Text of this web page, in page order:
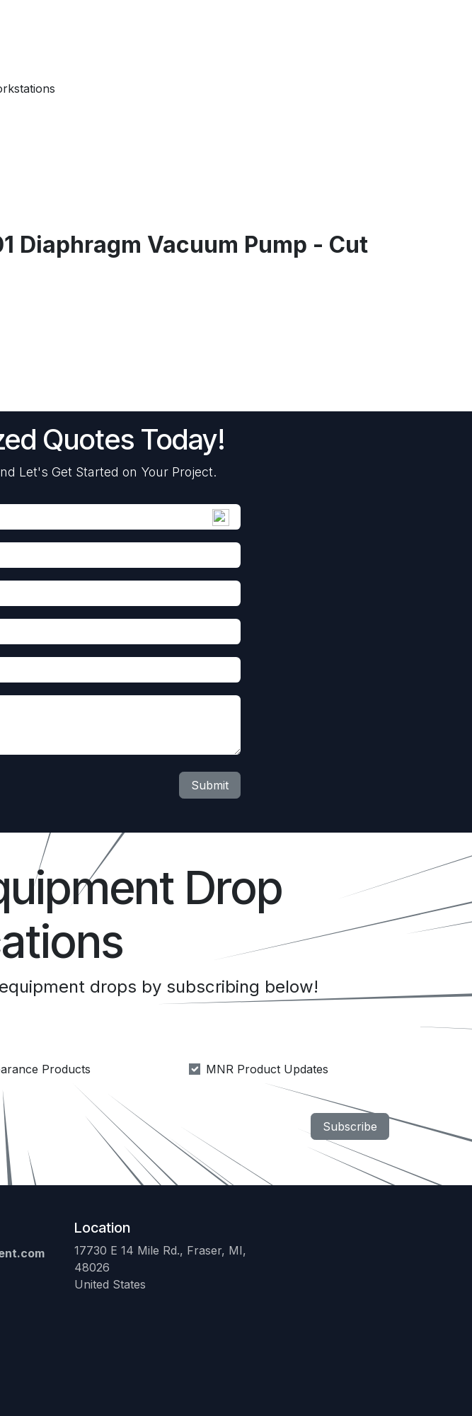
Diaphragm Vacuum Pump - Cut
Quotes Today!
Let's Get Started on Your Project.
Submit
Drop
drops by subscribing below!
Products MNR Product Updates
Subscribe
Location
17730 E 14 Mile Rd., Fraser, MI,
48026
United States